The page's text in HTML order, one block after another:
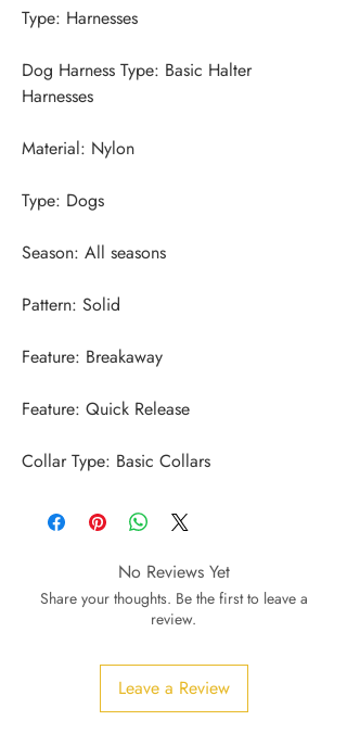
Dog Harness Type: Basic Halter
Collar Type: Basic Collars
No Reviews Yet
Share your thoughts. Be the first to leave a
review.
Leave a Review